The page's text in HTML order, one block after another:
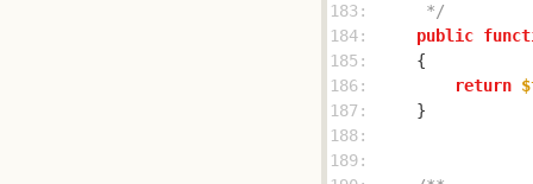
183:
     */
184:
public
185:
186:
return
187:
188:
189: